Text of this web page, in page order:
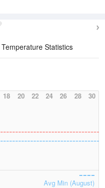
Temperature Statistics
18 20 22 24 26 28 30
Avg Min (August)